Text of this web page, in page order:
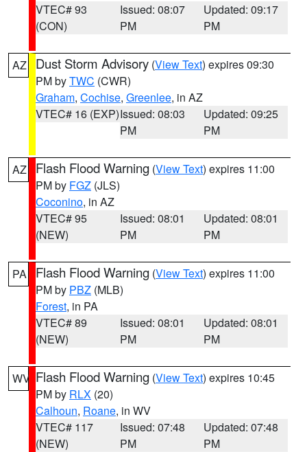
VTEC# 93
(CON)
Issued: 08:07
PM
Updated: 09:17
PM
AZ Dust Storm Advisory (View Text) expires 09:30
PM byTWC (CWR)
Graham, Cochise, Greenlee, in AZ
VTEC# 16 (EXP)Issued: 08:03
PM
Updated: 09:25
PM
AZ Flash Flood Warning (View Text) expires 11:00
PM by FGZ (JLS)
Coconino, in AZ
VTEC# 95
(NEW)
Issued: 08:01
PM
Updated: 08:01
PM
PA Flash Flood Warning (View Text) expires 11:00
PM by PBZ (MLB)
Forest, in PA
VTEC# 89
(NEW)
Issued: 08:01
PM
Updated: 08:01
PM
WV Flash Flood Warning (View Text) expires 10:45
PM by RLX (20)
Calhoun, Roane, in WV
VTEC# 117
(NEW)
Issued: 07:48
PM
Updated: 07:48
PM